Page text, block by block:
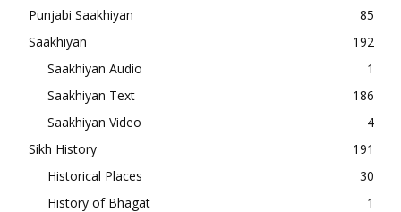
Punjabi Saakhiyan
85
Saakhiyan
192
Saakhiyan Audio
1
Saakhiyan Text
186
Saakhiyan Video
4
Sikh History
191
Historical Places
30
History of Bhagat
1